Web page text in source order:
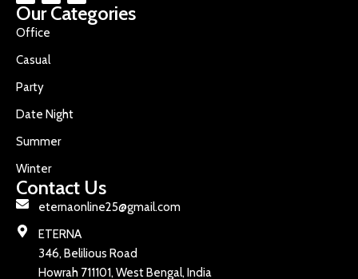
Our Categories
Office
Casual
Party
Date Night
Summer
Winter
Contact Us
eternaonline25@gmail.com
ETERNA
346, Belilious Road
Howrah 711101, West Bengal, India